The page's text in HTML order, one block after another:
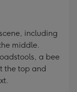
including
middle.
a bee
the top and